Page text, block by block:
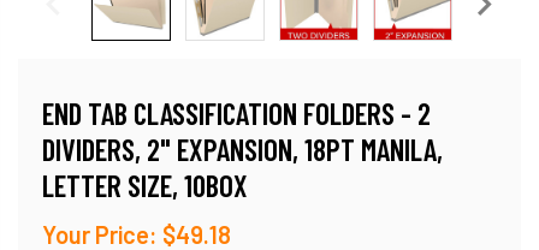
END TAB CLASSIFICATION FOLDERS - 2
DIVIDERS, 2" EXPANSION, 18PT MANILA,
LETTER SIZE, 10BOX
Your Price: $49.18